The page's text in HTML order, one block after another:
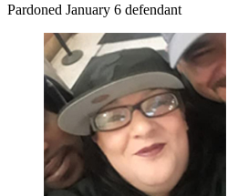
Pardoned January 6 defendant